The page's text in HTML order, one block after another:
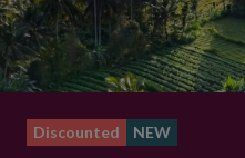
Discounted NEW